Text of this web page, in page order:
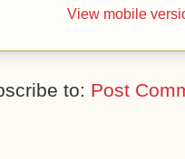
View mobile
to: Post